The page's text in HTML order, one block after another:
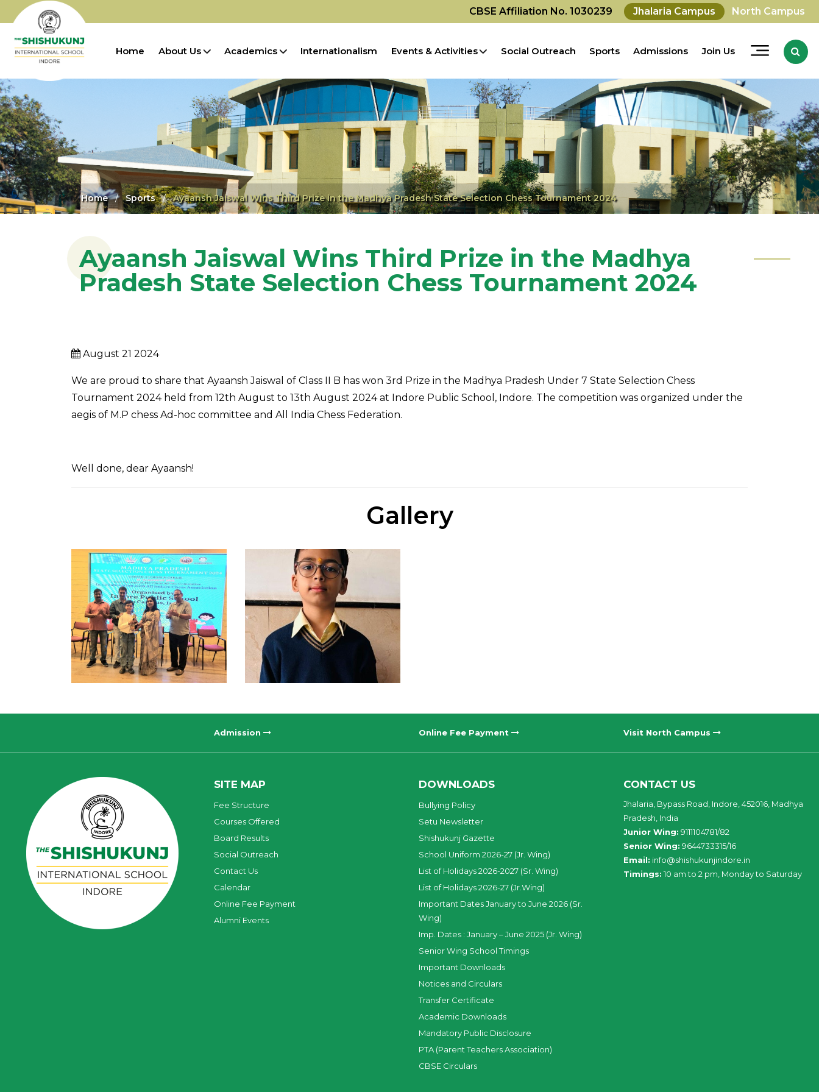
CBSE Affiliation No. 1030239 Jhalaria Campus North Campus
Home About Us Academics Internationalism Events & Activities Social Outreach Sports Admissions Join Us
Home Sports Ayaansh Jaiswal Wins Third Prize in the Madhya Pradesh State Selection Chess Tournament 2024
Ayaansh Jaiswal Wins Third Prize in the Madhya
Pradesh State Selection Chess Tournament 2024
August 21 2024
We are proud to share that Ayaansh Jaiswal of Class II B has won 3rd Prize in the Madhya Pradesh Under 7 State Selection Chess
Tournament 2024 held from 12th August to 13th August 2024 at Indore Public School, Indore. The competition was organized under the
aegis of M.P chess Ad-hoc committee and All India Chess Federation.
Well done, dear Ayaansh!
Gallery
Admission Online Fee Payment Visit North Campus
SITE MAP
Fee Structure
Courses Offered
Board Results
Social Outreach
Contact Us
Calendar
Online Fee Payment
Alumni Events
DOWNLOADS
Bullying Policy
Setu Newsletter
Shishukunj Gazette
School Uniform 2026-27 (Jr. Wing)
List of Holidays 2026-2027 (Sr. Wing)
List of Holidays 2026-27 (Jr.Wing)
Important Dates January to June 2026 (Sr.
Wing)
Imp. Dates : January – June 2025 (Jr. Wing)
Senior Wing School Timings
Important Downloads
Notices and Circulars
Transfer Certificate
Academic Downloads
Mandatory Public Disclosure
PTA (Parent Teachers Association)
CBSE Circulars
CONTACT US
Jhalaria, Bypass Road, Indore, 452016, Madhya
Pradesh, India
Junior Wing: 9111104781/82
Senior Wing: 9644733315/16
Email: info@shishukunjindore.in
Timings: 10 am to 2 pm, Monday to Saturday